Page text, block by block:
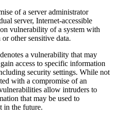
of a server administrator
server, Internet-accessible
vulnerability of a system with
other sensitive data.
a vulnerability that may
access to specific information
security settings. While not
with a compromise of an
allow intruders to
that may be used to
in the future.